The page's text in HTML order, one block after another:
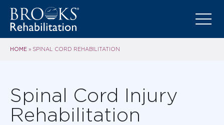
HOME » SPINAL CORD REHABILITATION
Spinal Cord Injury
Rehabilitation